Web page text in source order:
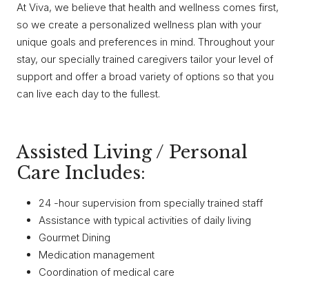
At Viva, we believe that health and wellness comes first,
so we create a personalized wellness plan with your
unique goals and preferences in mind. Throughout your
stay, our specially trained caregivers tailor your level of
support and offer a broad variety of options so that you
can live each day to the fullest.
Assisted Living / Personal
Care Includes:
24 -hour supervision from specially trained staff
Assistance with typical activities of daily living
Gourmet Dining
Medication management
Coordination of medical care